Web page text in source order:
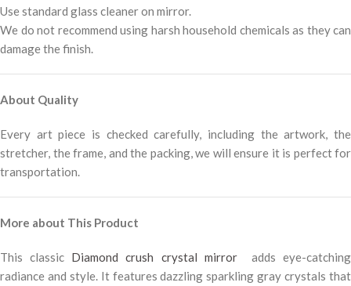
Use standard glass cleaner on mirror.
We do not recommend using harsh household chemicals as they can
damage the finish.
About Quality
Every art piece is checked carefully, including the artwork, the
stretcher, the frame, and the packing, we will ensure it is perfect for
transportation.
More about This Product
This classic Diamond crush crystal mirror
adds eye-catching
radiance and style. It features dazzling sparkling gray crystals that